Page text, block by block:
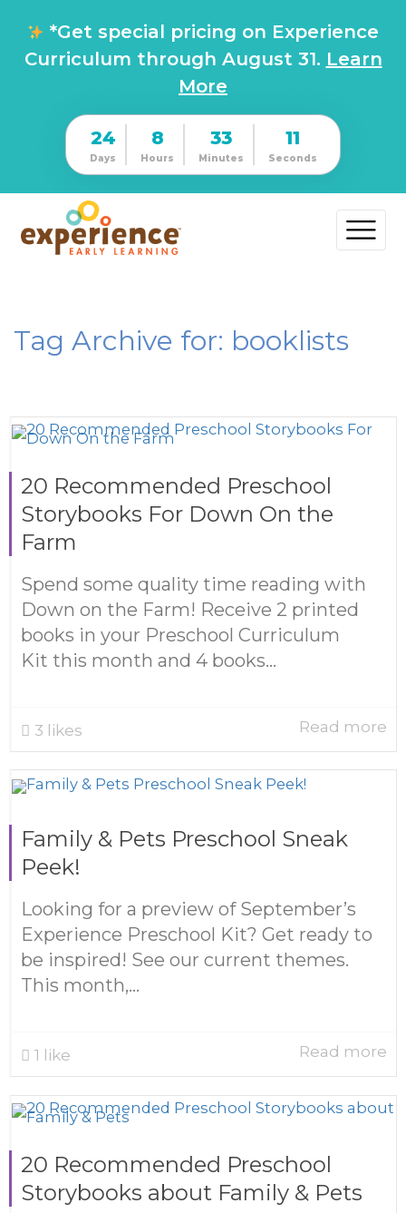
*Get special pricing on Experience
Curriculum through August 31. Learn
More
24
Days
8
Hours
33
Minutes
11
Seconds
Tag Archive for: booklists
20 Recommended Preschool
Storybooks For Down On the
Farm
Spend some quality time reading with
Down on the Farm! Receive 2 printed
books in your Preschool Curriculum
Kit this month and 4 books...
3 likes Read more
Family & Pets Preschool Sneak
Peek!
Looking for a preview of September’s
Experience Preschool Kit? Get ready to
be inspired! See our current themes.
This month,...
1 like Read more
20 Recommended Preschool
Storybooks about Family & Pets